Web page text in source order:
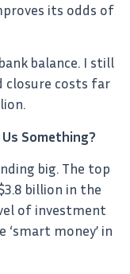
its odds of
balance. I still
closure costs far
Something?
big. The top
billion in the
of investment
money’ in